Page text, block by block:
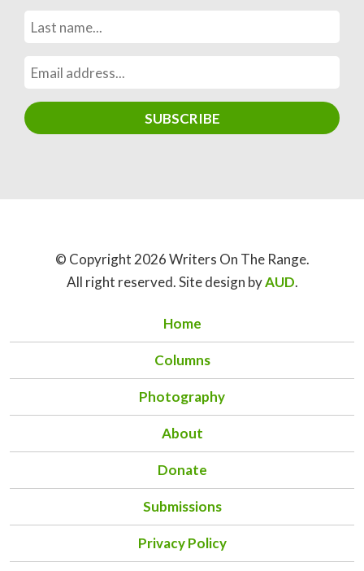
© Copyright 2026 Writers On The Range.
All right reserved. Site design byAUD.
Home
Columns
Photography
About
Donate
Submissions
Privacy Policy